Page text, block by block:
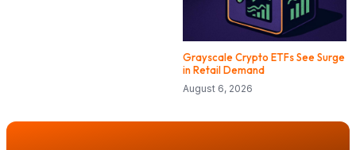
Grayscale Crypto ETFs See Surge
in Retail Demand
August 6, 2026